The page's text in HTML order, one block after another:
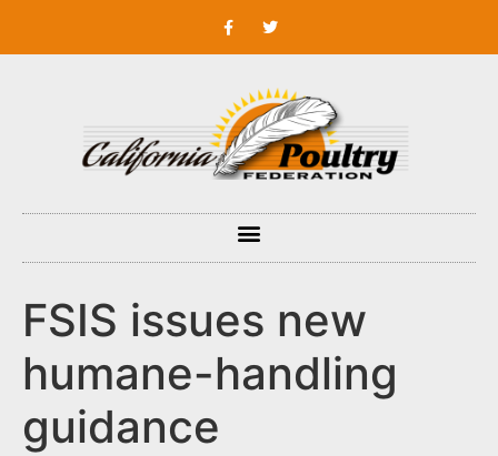
FSIS issues new
humane-handling
guidance